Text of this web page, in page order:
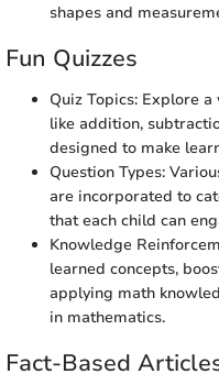
shapes and
Fun Quizzes
Quiz Topics: Explore
like addition,
designed to make
Question Types:
are incorporated to
that each child can
Knowledge
learned concepts,
applying math
in mathematics.
Fact-Based